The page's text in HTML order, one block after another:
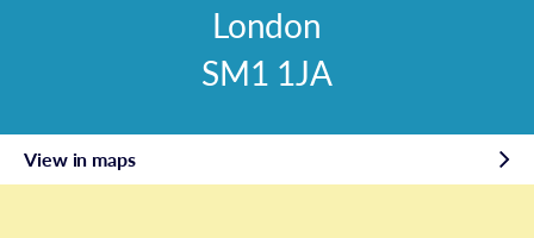
London
SM1 1JA
View in maps